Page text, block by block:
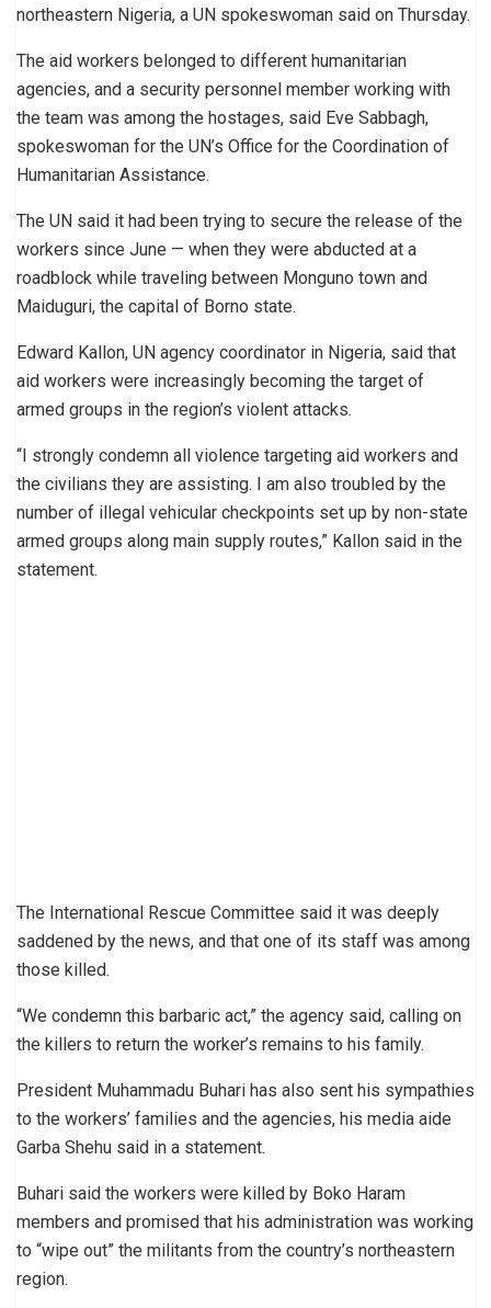
northeastern Nigeria, a UN spokeswoman said on Thursday.
The aid workers belonged to different humanitarian
agencies, and a security personnel member working with
the team was among the hostages, said Eve Sabbagh,
spokeswoman for the UN’s Office for the Coordination of
Humanitarian Assistance.
The UN said it had been trying to secure the release of the
workers since June — when they were abducted at a
roadblock while traveling between Monguno town and
Maiduguri, the capital of Borno state.
Edward Kallon, UN agency coordinator in Nigeria, said that
aid workers were increasingly becoming the target of
armed groups in the region’s violent attacks.
“I strongly condemn all violence targeting aid workers and
the civilians they are assisting. I am also troubled by the
number of illegal vehicular checkpoints set up by non-state
armed groups along main supply routes,” Kallon said in the
statement.
The International Rescue Committee said it was deeply
saddened by the news, and that one of its staff was among
those killed.
“We condemn this barbaric act,” the agency said, calling on
the killers to return the worker’s remains to his family.
President Muhammadu Buhari has also sent his sympathies
to the workers’ families and the agencies, his media aide
Garba Shehu said in a statement.
Buhari said the workers were killed by Boko Haram
members and promised that his administration was working
to “wipe out” the militants from the country’s northeastern
region.